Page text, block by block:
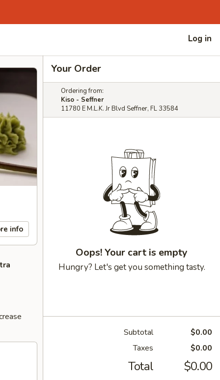
Log in
info
Your Order
Ordering from:
Kiso - Seffner
11780 E M.L.K. Jr Blvd Seffner, FL 33584
Oops! Your cart is empty
Hungry? Let's get you something tasty.
Subtotal
$0.00
Taxes
$0.00
Total $0.00